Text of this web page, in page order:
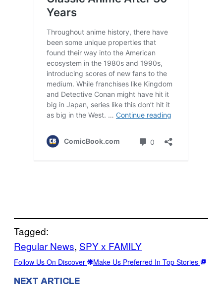
Tagged:
Regular News, SPY x FAMILY
Follow Us On Discover Make Us Preferred In Top Stories
NEXT ARTICLE